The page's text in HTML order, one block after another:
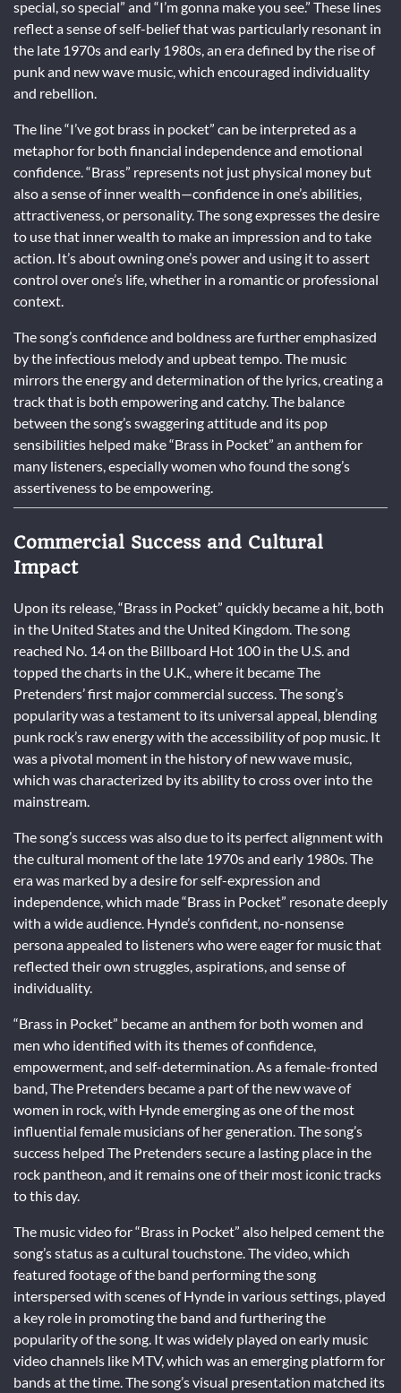
special, so special” and “I’m gonna make you see.” These lines
reflect a sense of self-belief that was particularly resonant in
the late 1970s and early 1980s, an era defined by the rise of
punk and new wave music, which encouraged individuality
and rebellion.
The line “I’ve got brass in pocket” can be interpreted as a
metaphor for both financial independence and emotional
confidence. “Brass” represents not just physical money but
also a sense of inner wealth—confidence in one’s abilities,
attractiveness, or personality. The song expresses the desire
to use that inner wealth to make an impression and to take
action. It’s about owning one’s power and using it to assert
control over one’s life, whether in a romantic or professional
context.
The song’s confidence and boldness are further emphasized
by the infectious melody and upbeat tempo. The music
mirrors the energy and determination of the lyrics, creating a
track that is both empowering and catchy. The balance
between the song’s swaggering attitude and its pop
sensibilities helped make “Brass in Pocket” an anthem for
many listeners, especially women who found the song’s
assertiveness to be empowering.
Commercial Success and Cultural
Impact
Upon its release, “Brass in Pocket” quickly became a hit, both
in the United States and the United Kingdom. The song
reached No. 14 on the Billboard Hot 100 in the U.S. and
topped the charts in the U.K., where it became The
Pretenders’ first major commercial success. The song’s
popularity was a testament to its universal appeal, blending
punk rock’s raw energy with the accessibility of pop music. It
was a pivotal moment in the history of new wave music,
which was characterized by its ability to cross over into the
mainstream.
The song’s success was also due to its perfect alignment with
the cultural moment of the late 1970s and early 1980s. The
era was marked by a desire for self-expression and
independence, which made “Brass in Pocket” resonate deeply
with a wide audience. Hynde’s confident, no-nonsense
persona appealed to listeners who were eager for music that
reflected their own struggles, aspirations, and sense of
individuality.
“Brass in Pocket” became an anthem for both women and
men who identified with its themes of confidence,
empowerment, and self-determination. As a female-fronted
band, The Pretenders became a part of the new wave of
women in rock, with Hynde emerging as one of the most
influential female musicians of her generation. The song’s
success helped The Pretenders secure a lasting place in the
rock pantheon, and it remains one of their most iconic tracks
to this day.
The music video for “Brass in Pocket” also helped cement the
song’s status as a cultural touchstone. The video, which
featured footage of the band performing the song
interspersed with scenes of Hynde in various settings, played
a key role in promoting the band and furthering the
popularity of the song. It was widely played on early music
video channels like MTV, which was an emerging platform for
bands at the time. The song’s visual presentation matched its